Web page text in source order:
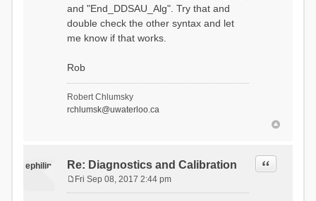
and "End_DDSAU_Alg". Try that and
double check the other syntax and let
me know if that works.
Rob
Robert Chlumsky
rchlumsk@uwaterloo.ca
ephilip Re: Diagnostics and Calibration Quote
Fri Sep 08, 2017 2:44 pm